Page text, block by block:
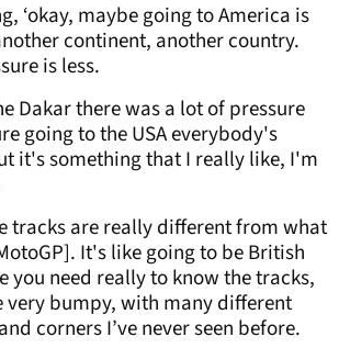
‘okay, maybe going to America is
continent, another country.
is less.
Dakar there was a lot of pressure
going to the USA everybody's
it's something that I really like, I'm
tracks are really different from what
It's like going to be British
you need really to know the tracks,
very bumpy, with many different
corners I’ve never seen before.